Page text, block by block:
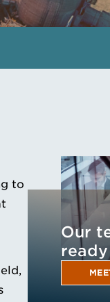
to
Our